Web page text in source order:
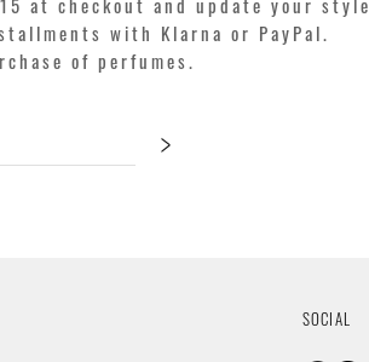
with Klarna or PayPal.
of perfumes.
>
SOCIAL